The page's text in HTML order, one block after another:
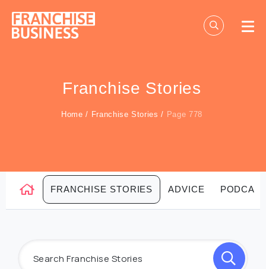
content
Franchise Stories
Home / Franchise Stories / Page 778
FRANCHISE STORIES ADVICE